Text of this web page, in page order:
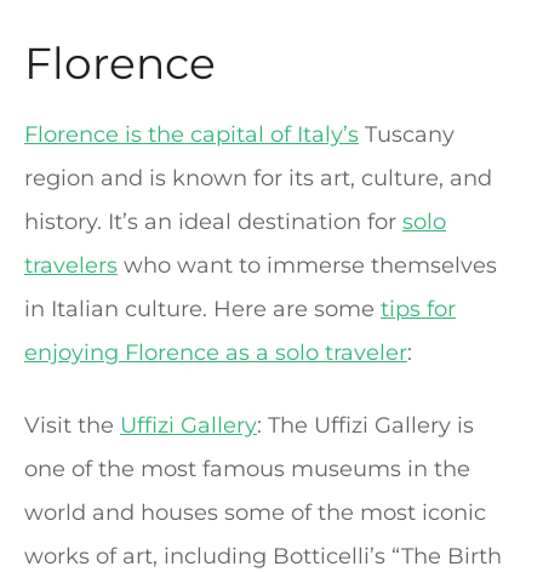
Florence
Florence is the capital of Italy’s Tuscany
region and is known for its art, culture, and
history. It’s an ideal destination for solo
travelers who want to immerse themselves
in Italian culture. Here are some tips for
enjoying Florence as a solo traveler:
Visit the Uffizi Gallery: The Uffizi Gallery is
one of the most famous museums in the
world and houses some of the most iconic
works of art, including Botticelli’s “The Birth